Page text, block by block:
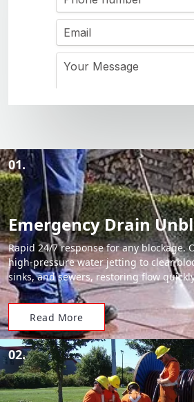
01.
Emergency Drain
Rapid 24/7 response for any blockage.
high-pressure water jetting to clear
sinks, and sewers, restoring flow
Read More
02.